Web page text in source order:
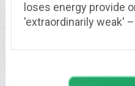
loses energy provide
'extraordinarily weak'